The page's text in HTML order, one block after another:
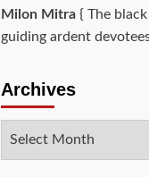
Milon Mitra{ The
guiding ardent
Archives